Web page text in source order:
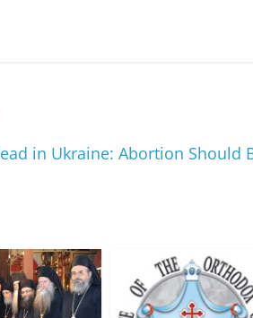
in Ukraine: Abortion Should